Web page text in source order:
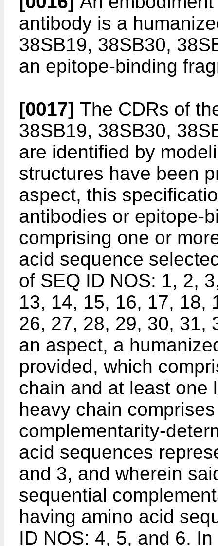
antibody is a
38SB19, 38SB30,
an epitope-binding
[0017] The CDRs of
38SB19, 38SB30,
are identified by
structures have been
aspect, this
antibodies or epitope-
comprising one or
acid sequence
of SEQ ID NOS: 1, 2,
13, 14, 15, 16, 17, 18,
26, 27, 28, 29, 30, 31,
an aspect, a
provided, which
chain and at least one
heavy chain
complementarity-
acid sequences
and 3, and wherein
sequential
having amino acid
ID NOS: 4, 5, and 6.